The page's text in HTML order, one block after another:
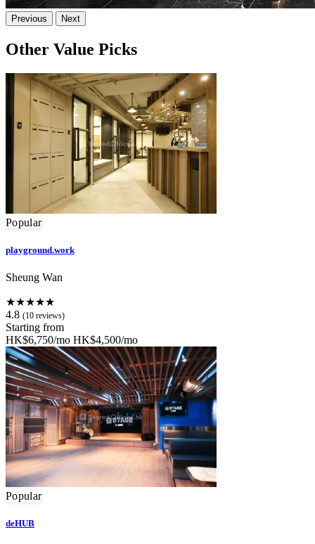
Previous Next
Other Value Picks
Popular
playground.work
Sheung Wan
★★★★★
4.8 (10 reviews)
Starting from
HK$6,750/mo HK$4,500/mo
Popular
deHUB